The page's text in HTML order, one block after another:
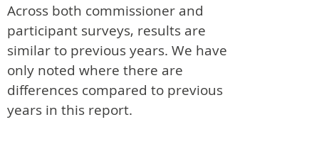
Across both commissioner and
participant surveys, results are
similar to previous years. We have
only noted where there are
differences compared to previous
years in this report.